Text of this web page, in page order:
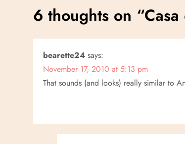
s
n
a
i
6 thoughts on “
bearette24 says:
November 17, 2010 at 5:13 pm
That sounds (and looks) really similar to